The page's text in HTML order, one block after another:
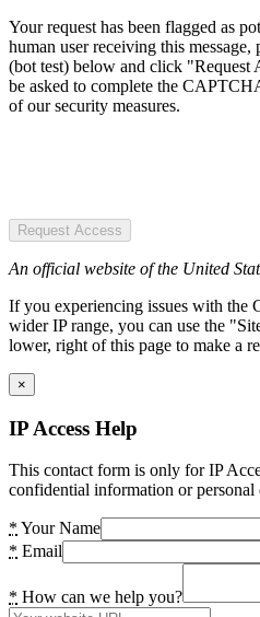
Your request has been flagged as
human user receiving this
(bot test) below and click "Request
be asked to complete the
of our security measures.
Request Access
An official website of the United
If you experiencing issues with the
wider IP range, you can use the
lower, right of this page to make a
×
IP Access Help
This contact form is only for IP
confidential information or personal
* Your Name
* Email
* How can we help you?